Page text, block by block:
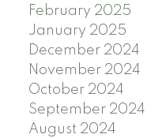
February 2025
January 2025
December 2024
November 2024
October 2024
September 2024
August 2024